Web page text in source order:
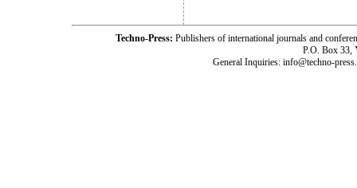
Techno-Press: Publishers of international journals and
P.O. Box 33,
General Inquiries: info@techno-